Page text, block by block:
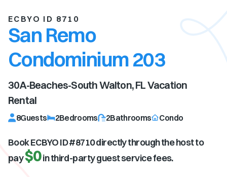
ECBYO ID 8710
San Remo
Condominium 203
30A-Beaches-South Walton, FLVacation
Rental
8Guests 2Bedrooms 2Bathrooms Condo
Book ECBYO ID #8710directly through the host to
pay$0in third-party guest service fees.